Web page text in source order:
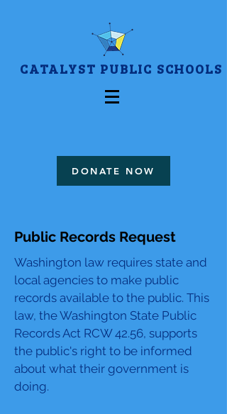
CATALYST PUBLIC SCHOOLS
DONATE NOW
Public Records Request
Washington law requires state and
local agencies to make public
records available to the public. This
law, the Washington State Public
Records Act RCW 42.56, supports
the public's right to be informed
about what their government is
doing.